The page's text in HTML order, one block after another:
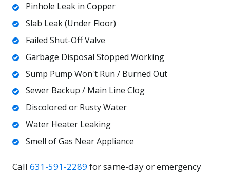
Pinhole Leak in Copper
Slab Leak (Under Floor)
Failed Shut-Off Valve
Garbage Disposal Stopped Working
Sump Pump Won't Run / Burned Out
Sewer Backup / Main Line Clog
Discolored or Rusty Water
Water Heater Leaking
Smell of Gas Near Appliance
Call 631-591-2289 for same-day or emergency